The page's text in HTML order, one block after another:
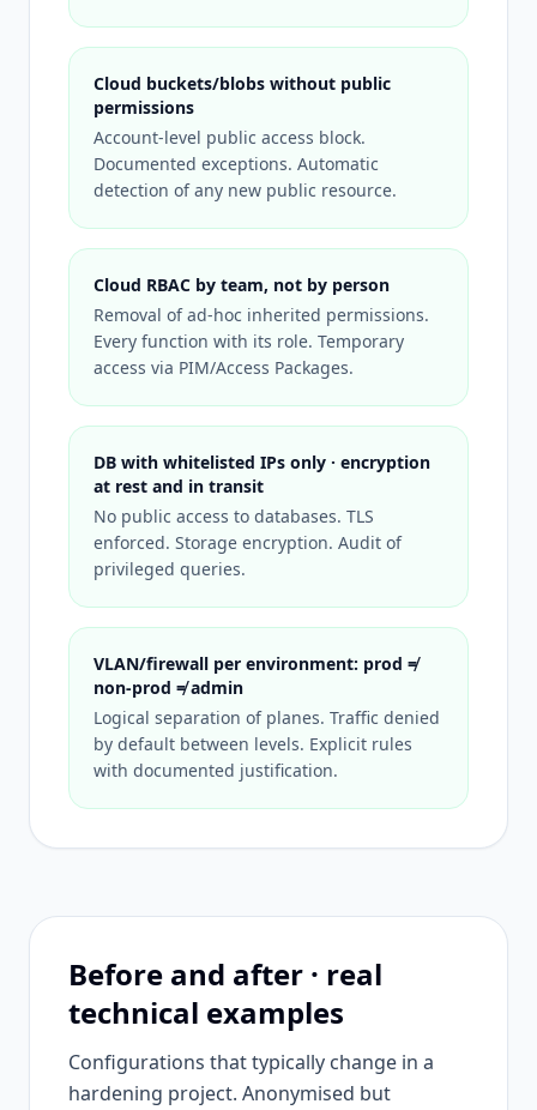
Cloud buckets/blobs without public
permissions
Account-level public access block.
Documented exceptions. Automatic
detection of any new public resource.
Cloud RBAC by team, not by person
Removal of ad-hoc inherited permissions.
Every function with its role. Temporary
access via PIM/Access Packages.
DB with whitelisted IPs only · encryption
at rest and in transit
No public access to databases. TLS
enforced. Storage encryption. Audit of
privileged queries.
VLAN/firewall per environment: prod ≠
non-prod ≠ admin
Logical separation of planes. Traffic denied
by default between levels. Explicit rules
with documented justification.
Before and after · real
technical examples
Configurations that typically change in a
hardening project. Anonymised but